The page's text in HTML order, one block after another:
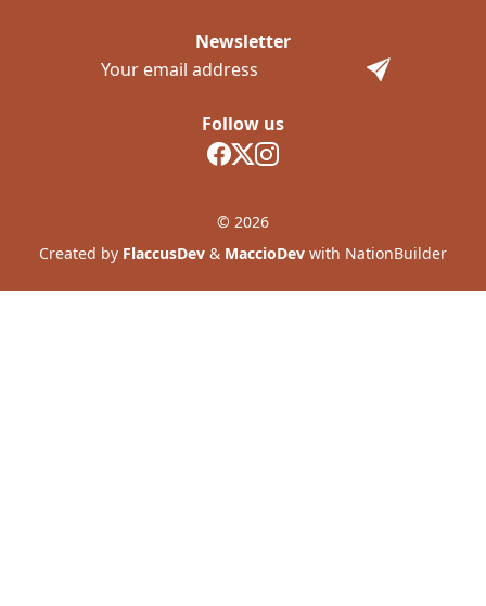
Follow us
Newsletter
© 2026
Created by FlaccusDev & MaccioDev with NationBuilder